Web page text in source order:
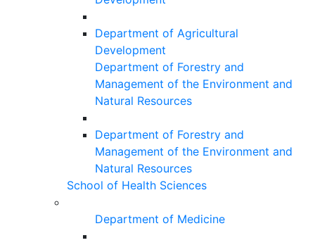
Department of Agricultural
Development
Department of Forestry and
Management of the Environment and
Natural Resources
Department of Forestry and
Management of the Environment and
Natural Resources
School of Health Sciences
Department of Medicine